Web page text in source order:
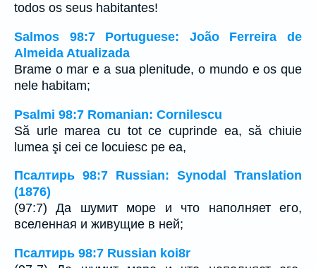
todos os seus habitantes!
Salmos 98:7 Portuguese: João Ferreira de
Almeida Atualizada
Brame o mar e a sua plenitude, o mundo e os que
nele habitam;
Psalmi 98:7 Romanian: Cornilescu
Să urle marea cu tot ce cuprinde ea, să chiuie
lumea şi cei ce locuiesc pe ea,
Псалтирь 98:7 Russian: Synodal Translation
(1876)
(97:7) Да шумит море и что наполняет его,
вселенная и живущие в ней;
Псалтирь 98:7 Russian koi8r